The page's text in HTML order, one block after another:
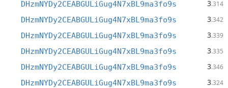
DHzmNYDy2CEABGULiGug4N7xBL9ma3fo9s 3.314
DHzmNYDy2CEABGULiGug4N7xBL9ma3fo9s 3.342
DHzmNYDy2CEABGULiGug4N7xBL9ma3fo9s 3.339
DHzmNYDy2CEABGULiGug4N7xBL9ma3fo9s 3.335
DHzmNYDy2CEABGULiGug4N7xBL9ma3fo9s 3.346
DHzmNYDy2CEABGULiGug4N7xBL9ma3fo9s 3.324